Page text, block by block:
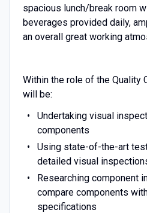
spacious lunch/break room
beverages provided daily,
an overall great working
Within the role of the Quality
will be:
Undertaking visual
components
Using state-of-the-art
detailed visual
Researching component
compare components
specifications